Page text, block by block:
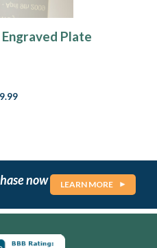
Plate
now LEARN MORE